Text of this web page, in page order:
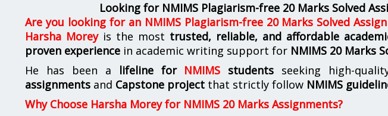
Looking for NMIMS Plagiarism-free 20 Marks Solved
Are you looking for an NMIMS Plagiarism-free 20 Marks Solved
Harsha Moreyis the most trusted, reliable, and affordable
proven experience in academic writing support for NMIMS 20 Marks
He has been a lifeline for NMIMS students seeking high-
assignments and Capstone project that strictly follow NMIMS
Why Choose Harsha Morey for NMIMS 20 Marks Assignments?